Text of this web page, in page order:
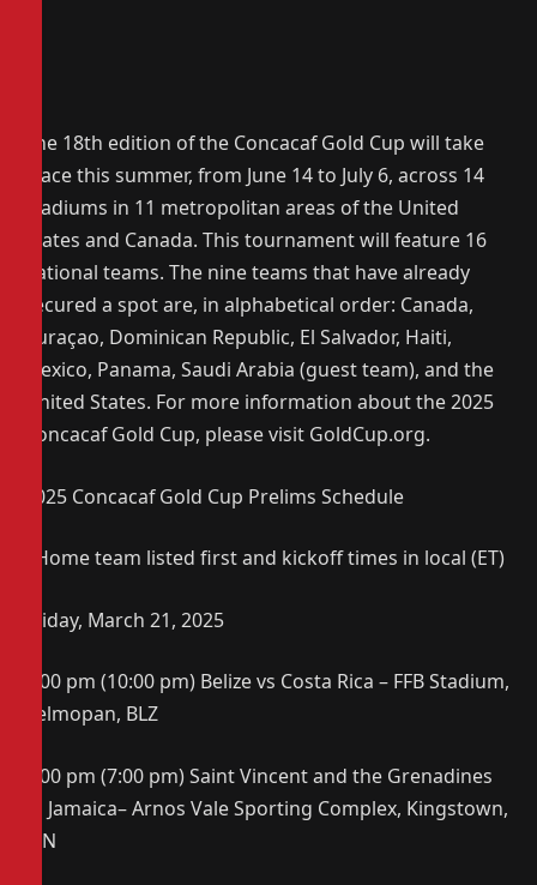
The 18th edition of the Concacaf Gold Cup will take
place this summer, from June 14 to July 6, across 14
stadiums in 11 metropolitan areas of the United
States and Canada. This tournament will feature 16
national teams. The nine teams that have already
secured a spot are, in alphabetical order: Canada,
Curaçao, Dominican Republic, El Salvador, Haiti,
Mexico, Panama, Saudi Arabia (guest team), and the
United States. For more information about the 2025
Concacaf Gold Cup, please visit GoldCup.org.
2025 Concacaf Gold Cup Prelims Schedule
*Home team listed first and kickoff times in local (ET)
Friday, March 21, 2025
8:00 pm (10:00 pm) Belize vs Costa Rica – FFB Stadium,
Belmopan, BLZ
7:00 pm (7:00 pm) Saint Vincent and the Grenadines
vs Jamaica– Arnos Vale Sporting Complex, Kingstown,
VIN